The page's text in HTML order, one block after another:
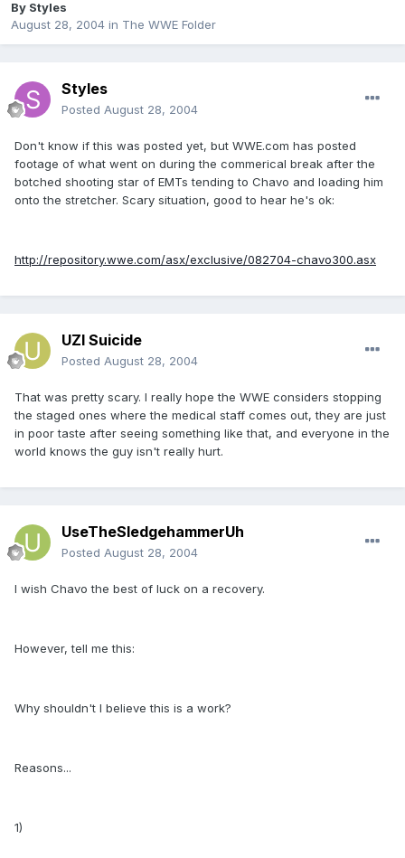
By Styles
August 28, 2004 in The WWE Folder
Styles
Posted August 28, 2004
Don't know if this was posted yet, but WWE.com has posted
footage of what went on during the commerical break after the
botched shooting star of EMTs tending to Chavo and loading him
onto the stretcher. Scary situation, good to hear he's ok:
http://repository.wwe.com/asx/exclusive/082704-chavo300.asx
UZI Suicide
Posted August 28, 2004
That was pretty scary. I really hope the WWE considers stopping
the staged ones where the medical staff comes out, they are just
in poor taste after seeing something like that, and everyone in the
world knows the guy isn't really hurt.
UseTheSledgehammerUh
Posted August 28, 2004
I wish Chavo the best of luck on a recovery.
However, tell me this:
Why shouldn't I believe this is a work?
Reasons...
1)